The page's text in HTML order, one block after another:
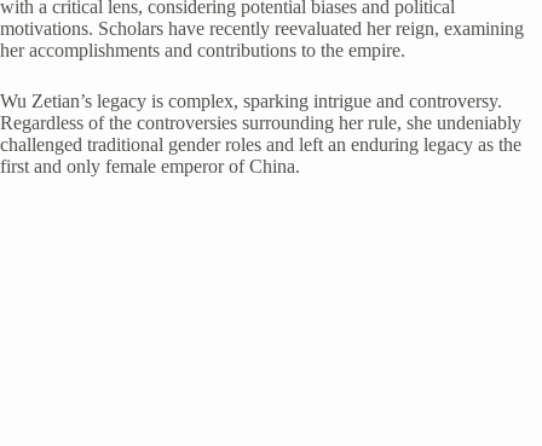
with a critical lens, considering potential biases and political
motivations. Scholars have recently reevaluated her reign, examining
her accomplishments and contributions to the empire.
Wu Zetian’s legacy is complex, sparking intrigue and controversy.
Regardless of the controversies surrounding her rule, she undeniably
challenged traditional gender roles and left an enduring legacy as the
first and only female emperor of China.